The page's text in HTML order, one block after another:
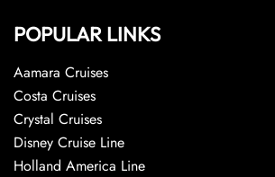
POPULAR LINKS
Aamara Cruises
Costa Cruises
Crystal Cruises
Disney Cruise Line
Holland America Line